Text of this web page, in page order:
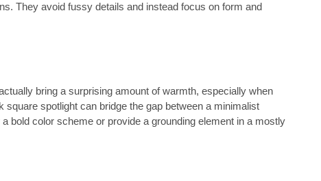
They avoid fussy details and instead focus on form and
bring a surprising amount of warmth, especially when
spotlight can bridge the gap between a minimalist
bold color scheme or provide a grounding element in a mostly